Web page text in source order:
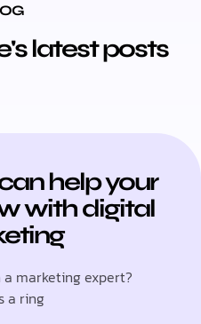
latest posts
help your
with digital
marketing expert?
a ring